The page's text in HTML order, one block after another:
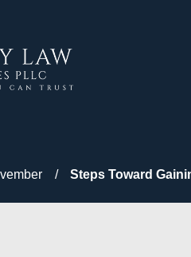
Steps Toward